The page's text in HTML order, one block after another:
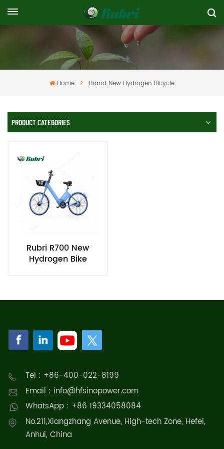
Home Brand New Hydrogen Bicycle
PRODUCT CATEGORIES
Rubri R700 New
Hydrogen Bike
Tel : +86-400-022-8199
Email : info@hfsinopower.com
WhatsApp : +86 19334058084
No.211,Xiangzhang Avenue, High-tech Zone, Hefei,
Anhui, China